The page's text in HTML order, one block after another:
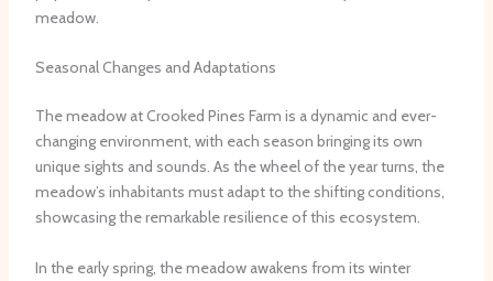
meadow.
Seasonal Changes and Adaptations
The meadow at Crooked Pines Farm is a dynamic and ever-
changing environment, with each season bringing its own
unique sights and sounds. As the wheel of the year turns, the
meadow’s inhabitants must adapt to the shifting conditions,
showcasing the remarkable resilience of this ecosystem.
In the early spring, the meadow awakens from its winter